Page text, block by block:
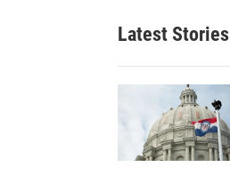
Latest Stories